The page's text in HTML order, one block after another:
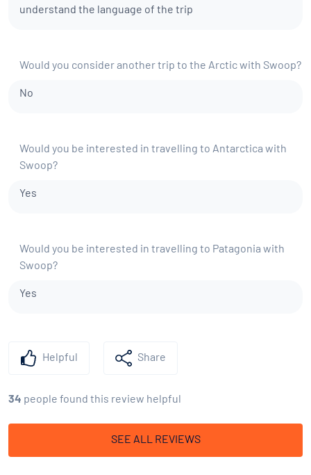
understand the language of the trip
Would you consider another trip to the Arctic with Swoop?
No
Would you be interested in travelling to Antarctica with
Swoop?
Yes
Would you be interested in travelling to Patagonia with
Swoop?
Yes
Helpful Share
34 people found this review helpful
SEE ALL REVIEWS